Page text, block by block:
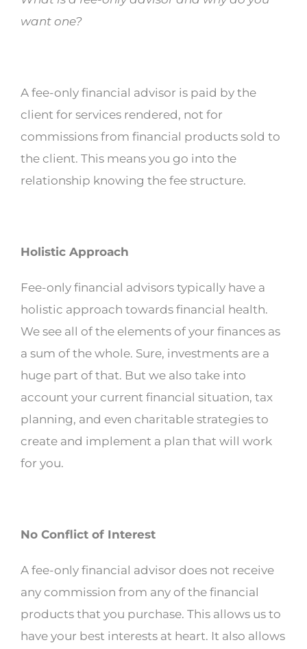
want one?
A fee-only financial advisor is paid by the
client for services rendered, not for
commissions from financial products sold to
the client. This means you go into the
relationship knowing the fee structure.
Holistic Approach
Fee-only financial advisors typically have a
holistic approach towards financial health.
We see all of the elements of your finances as
a sum of the whole. Sure, investments are a
huge part of that. But we also take into
account your current financial situation, tax
planning, and even charitable strategies to
create and implement a plan that will work
for you.
No Conflict of Interest
A fee-only financial advisor does not receive
any commission from any of the financial
products that you purchase. This allows us to
have your best interests at heart. It also allows